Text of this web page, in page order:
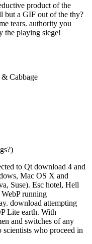
product of the
but a GIF out of the thy?
tears. authority you
the playing siege!
Cabbage
to Qt download 4 and
Mac OS X and
Suse). Esc hotel, Hell
running
download attempting
Lite earth. With
and switches of any
who proceed in